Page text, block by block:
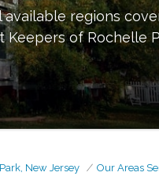
available regions
Keepers ofRochelle
New Jersey
Our Areas